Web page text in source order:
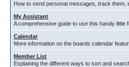
How to send personal messages, track
My Assistant
A comprehensive guide to use this handy little
Calendar
More information on the boards calendar
Member List
Explaining the different ways to sort and